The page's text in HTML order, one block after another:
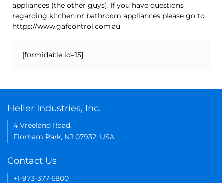
appliances (the other guys). If you have questions
regarding kitchen or bathroom appliances please go to
https://www.gafcontrol.com.au
[formidable id=15]
Heller Industries, Inc.
4 Vreeland Road,
Florham Park, NJ 07932, USA
Contact Us
+1-973-377-6800